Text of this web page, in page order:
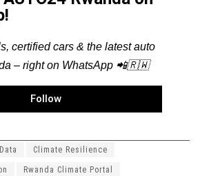
certified cars & the latest auto
– right on WhatsApp 📲🇷🇼
Follow
Climate Resilience
Rwanda Climate Portal